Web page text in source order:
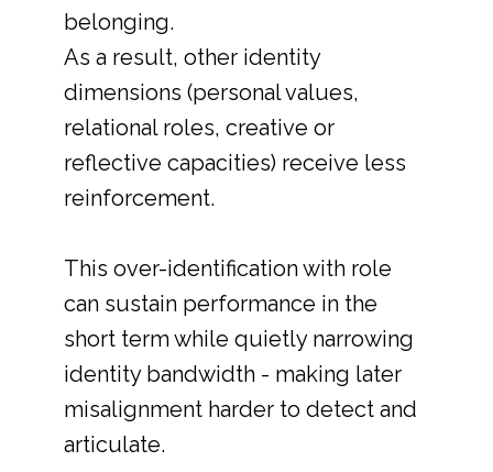
belonging.
As a result, other identity
dimensions (personal values,
relational roles, creative or
reflective capacities) receive less
reinforcement.
This over-identification with role
can sustain performance in the
short term while quietly narrowing
identity bandwidth - making later
misalignment harder to detect and
articulate.